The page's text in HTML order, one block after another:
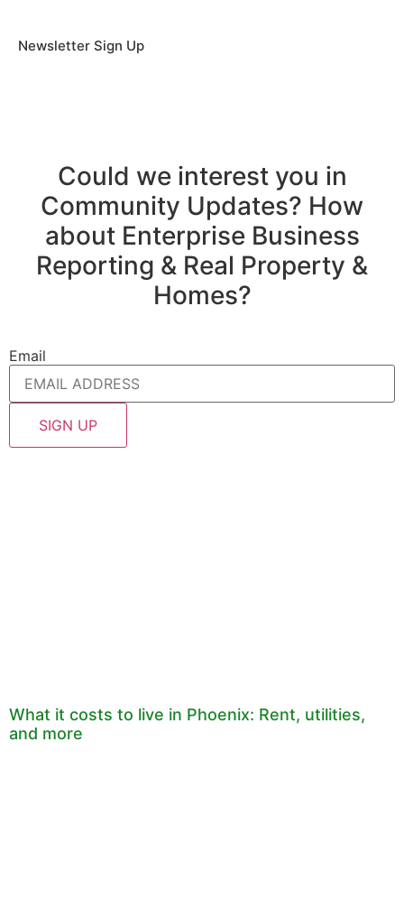
Newsletter Sign Up
Could we interest you in
Community Updates? How
about Enterprise Business
Reporting & Real Property &
Homes?
Email
What it costs to live in Phoenix: Rent, utilities,
and more